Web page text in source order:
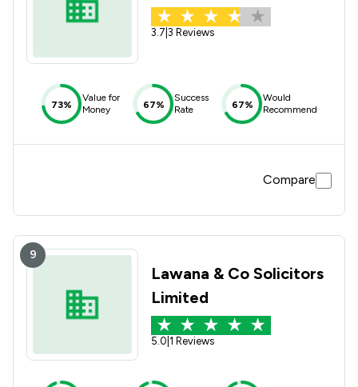
3.7 3 Reviews
73%
Value for
Money
67%
Success
Rate
67%
Would
Recommend
Compare
9
Lawana & Co Solicitors
Limited
5.0 1 Reviews